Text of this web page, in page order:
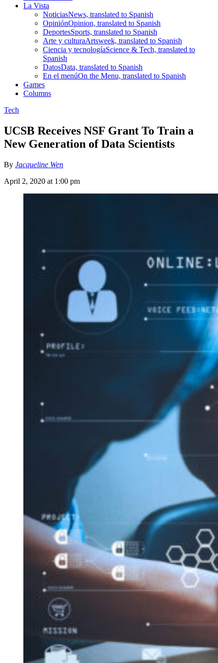
La Vista
NoticiasNews, translated to Spanish
OpiniónOpinion, translated to Spanish
DeportesSports, translated to Spanish
Arte y culturaArtsweek, translated to Spanish
Ciencia y tecnologíaScience & Tech, translated to
Spanish
DatosData, translated to Spanish
En el menúOn the Menu, translated to Spanish
Games
Columns
Tech
UCSB Receives NSF Grant To Train a
New Generation of Data Scientists
By Jacqueline Wen
April 2, 2020 at 1:00 pm